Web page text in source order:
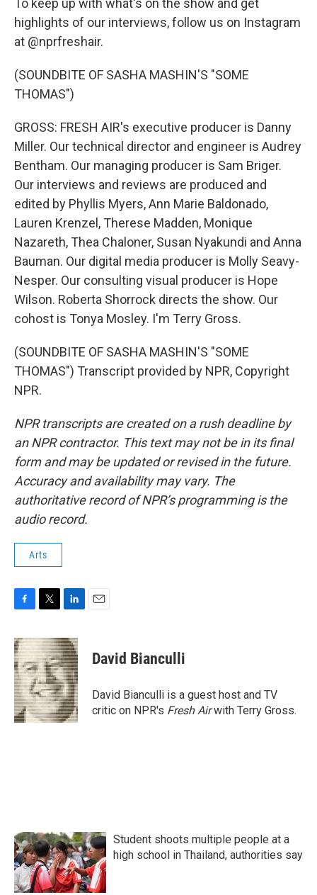
To keep up with what's on the show and get
highlights of our interviews, follow us on Instagram
at @nprfreshair.
(SOUNDBITE OF SASHA MASHIN'S "SOME
THOMAS")
GROSS: FRESH AIR's executive producer is Danny
Miller. Our technical director and engineer is Audrey
Bentham. Our managing producer is Sam Briger.
Our interviews and reviews are produced and
edited by Phyllis Myers, Ann Marie Baldonado,
Lauren Krenzel, Therese Madden, Monique
Nazareth, Thea Chaloner, Susan Nyakundi and Anna
Bauman. Our digital media producer is Molly Seavy-
Nesper. Our consulting visual producer is Hope
Wilson. Roberta Shorrock directs the show. Our
cohost is Tonya Mosley. I'm Terry Gross.
(SOUNDBITE OF SASHA MASHIN'S "SOME
THOMAS") Transcript provided by NPR, Copyright
NPR.
NPR transcripts are created on a rush deadline by
an NPR contractor. This text may not be in its final
form and may be updated or revised in the future.
Accuracy and availability may vary. The
authoritative record of NPR’s programming is the
audio record.
Arts
c
e
b
o
o
k
i
t
t
e
r
n
k
e
d
I
n
David Bianculli
David Bianculli is a guest host and TV
critic on NPR's Fresh Airwith Terry Gross.
Student shoots multiple people at a
high school in Thailand, authorities say